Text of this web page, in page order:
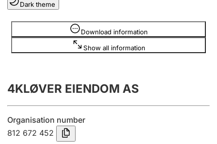
Clubs and associations
Register, change, close
Annual accounts
Submission and late filing penalty
Dark theme
Download information
Show all information
Information is hidden
4KLØVER EIENDOM AS
Organisation number
812 672 452